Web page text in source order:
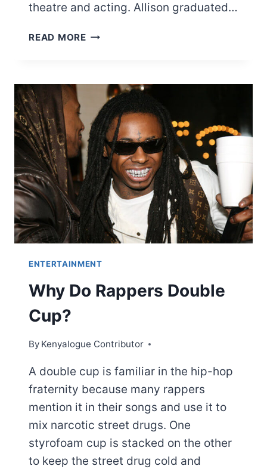
theatre and acting. Allison graduated…
READ MORELIST
PATRICIA
ALLISON
MOVIES
AND
TV
SHOWS
ENTERTAINMENT
Why Do Rappers Double
Cup?
By Kenyalogue Contributor
A double cup is familiar in the hip-hop
fraternity because many rappers
mention it in their songs and use it to
mix narcotic street drugs. One
styrofoam cup is stacked on the other
to keep the street drug cold and